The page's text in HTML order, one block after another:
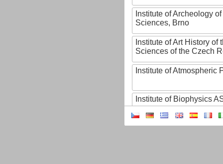
Institute of Archeology
Sciences, Brno
Institute of Art History of
Sciences of the Czech
Institute of Atmospheric
Institute of Biophysics
Institute of